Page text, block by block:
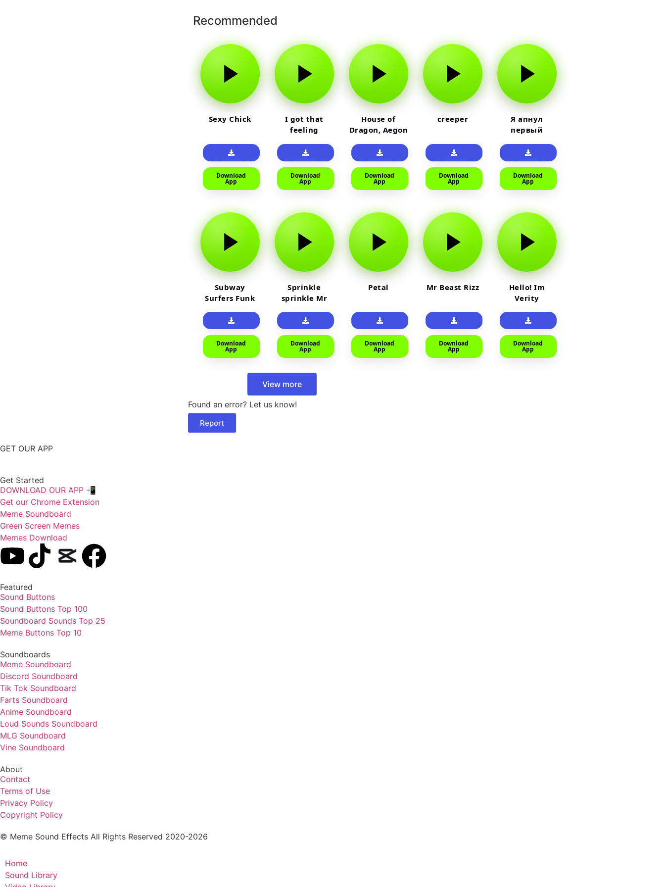
Recommended
Sexy Chick
Download
App
I got that
feeling
Download
App
House of
Dragon, Aegon
Download
App
creeper
Download
App
Я апнул
первый
тюленя
Download
App
Subway
Surfers Funk
Download
App
Sprinkle
sprinkle Mr
Download
App
Petal
Download
App
Mr Beast Rizz
Download
App
Hello! Im
Verity
Download
App
View more
Found an error? Let us know!
Report
GET OUR APP
Get Started
DOWNLOAD OUR APP 📲
Get our Chrome Extension
Meme Soundboard
Green Screen Memes
Memes Download
Featured
Sound Buttons
Sound Buttons Top 100
Soundboard Sounds Top 25
Meme Buttons Top 10
Soundboards
Meme Soundboard
Discord Soundboard
Tik Tok Soundboard
Farts Soundboard
Anime Soundboard
Loud Sounds Soundboard
MLG Soundboard
Vine Soundboard
About
Contact
Terms of Use
Privacy Policy
Copyright Policy
© Meme Sound Effects All Rights Reserved 2020-2026
Home
Sound Library